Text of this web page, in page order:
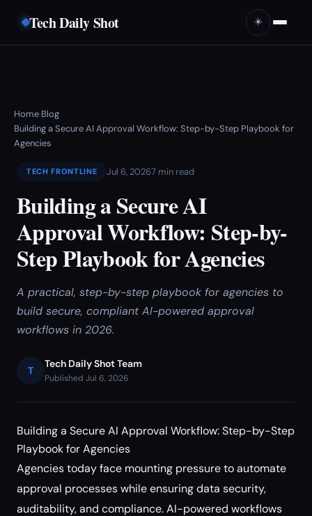
Tech Daily Shot ☀️
Home›Blog›
Building a Secure AI Approval Workflow: Step-by-Step Playbook for
Agencies
TECH FRONTLINE Jul 6, 20267 min read
Building a Secure AI
Approval Workflow: Step-by-
Step Playbook for Agencies
A practical, step-by-step playbook for agencies to
build secure, compliant AI-powered approval
workflows in 2026.
T
Tech Daily Shot Team
Published Jul 6, 2026
Building a Secure AI Approval Workflow: Step-by-Step
Playbook for Agencies
Agencies today face mounting pressure to automate
approval processes while ensuring data security,
auditability, and compliance. AI-powered workflows